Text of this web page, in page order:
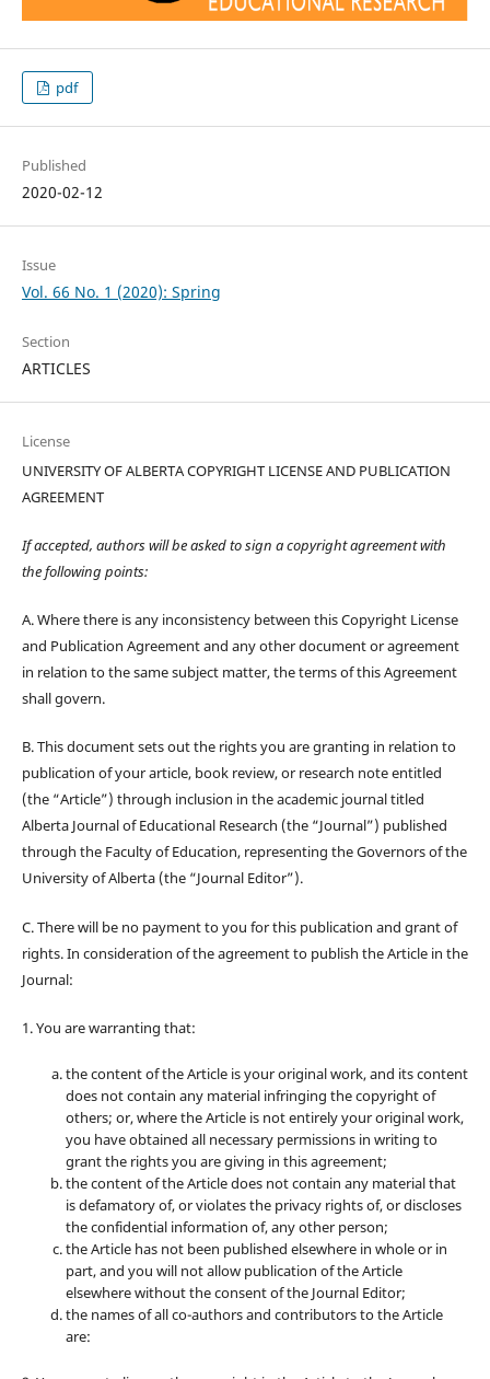
pdf
Published
2020-02-12
Issue
Vol. 66 No. 1 (2020): Spring
Section
ARTICLES
License
UNIVERSITY OF ALBERTA COPYRIGHT LICENSE AND PUBLICATION
AGREEMENT
If accepted, authors will be asked to sign a copyright agreement with
the following points:
A. Where there is any inconsistency between this Copyright License
and Publication Agreement and any other document or agreement
in relation to the same subject matter, the terms of this Agreement
shall govern.
B. This document sets out the rights you are granting in relation to
publication of your article, book review, or research note entitled
(the “Article”) through inclusion in the academic journal titled
Alberta Journal of Educational Research (the “Journal”) published
through the Faculty of Education, representing the Governors of the
University of Alberta (the “Journal Editor”).
C. There will be no payment to you for this publication and grant of
rights. In consideration of the agreement to publish the Article in the
Journal:
1. You are warranting that:
the content of the Article is your original work, and its content
does not contain any material infringing the copyright of
others; or, where the Article is not entirely your original work,
you have obtained all necessary permissions in writing to
grant the rights you are giving in this agreement;
the content of the Article does not contain any material that
is defamatory of, or violates the privacy rights of, or discloses
the confidential information of, any other person;
the Article has not been published elsewhere in whole or in
part, and you will not allow publication of the Article
elsewhere without the consent of the Journal Editor;
the names of all co-authors and contributors to the Article
are: